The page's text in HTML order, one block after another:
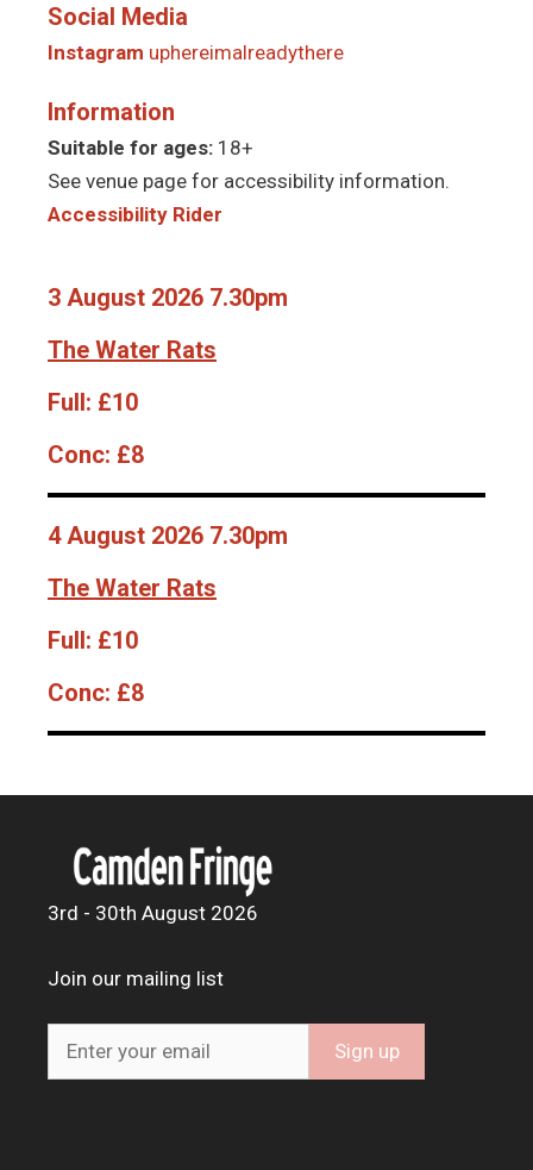
Social Media
Instagram uphereimalreadythere
Information
Suitable for ages: 18+
See venue page for accessibility information.
Accessibility Rider
3 August 2026 7.30pm
The Water Rats
Full: £10
Conc: £8
4 August 2026 7.30pm
The Water Rats
Full: £10
Conc: £8
3rd - 30th August 2026
Join our mailing list